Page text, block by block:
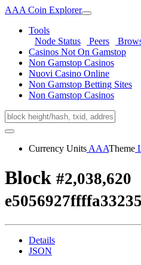
AAA Coin Explorer
Tools
Node Status
Peers
Casinos Not On Gamstop
Non Gamstop Casinos
Nuovi Casino Online
Non Gamstop Betting Sites
Non Gamstop Casinos
Currency Units AAATheme
Block #2,038,620
Details
JSON